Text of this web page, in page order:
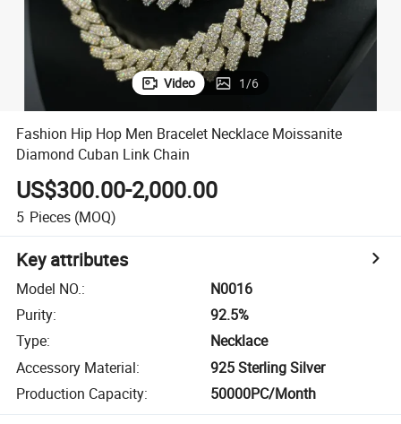
Video 1/6
Fashion Hip Hop Men Bracelet Necklace Moissanite
Diamond Cuban Link Chain
US$300.00-2,000.00
5 Pieces (MOQ)
Key attributes
Model NO.:
N0016
Purity:
92.5%
Type:
Necklace
Accessory Material:
925 Sterling Silver
Production Capacity: 50000PC/Month